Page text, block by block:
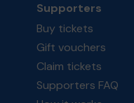
Supporters
Buy tickets
Gift vouchers
Claim tickets
Supporters FAQ